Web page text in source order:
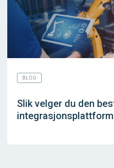
BLOG
Slik velger du den